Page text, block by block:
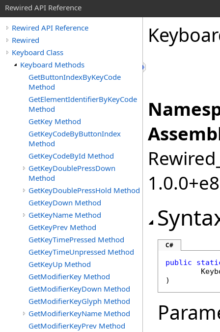
Rewired API Reference
Rewired API Reference
Rewired
Keyboard Class
Keyboard Methods
GetButtonIndexByKeyCode
Method
GetElementIdentifierByKeyCode
Method
GetKey Method
GetKeyCodeByButtonIndex
Method
GetKeyCodeById Method
GetKeyDoublePressDown
Method
GetKeyDoublePressHold Method
GetKeyDown Method
GetKeyName Method
GetKeyPrev Method
GetKeyTimePressed Method
GetKeyTimeUnpressed Method
GetKeyUp Method
GetModifierKey Method
GetModifierKeyDown Method
GetModifierKeyGlyph Method
GetModifierKeyName Method
GetModifierKeyPrev Method
C#
public
)